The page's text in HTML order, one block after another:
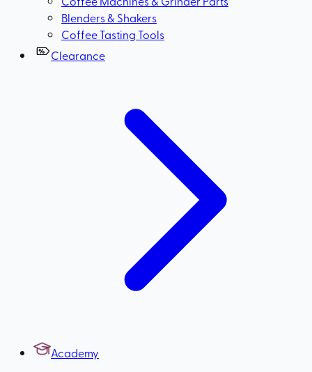
Blenders & Shakers
Coffee Tasting Tools
Clearance
Academy